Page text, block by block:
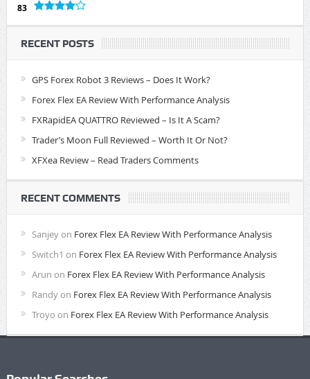
83
RECENT POSTS
GPS Forex Robot 3 Reviews – Does It Work?
Forex Flex EA Review With Performance Analysis
FXRapidEA QUATTRO Reviewed – Is It A Scam?
Trader’s Moon Full Reviewed – Worth It Or Not?
XFXea Review – Read Traders Comments
RECENT COMMENTS
Sanjeyon Forex Flex EA Review With Performance Analysis
Switch1 on Forex Flex EA Review With Performance Analysis
Arun on Forex Flex EA Review With Performance Analysis
Randyon Forex Flex EA Review With Performance Analysis
Troyo on Forex Flex EA Review With Performance Analysis